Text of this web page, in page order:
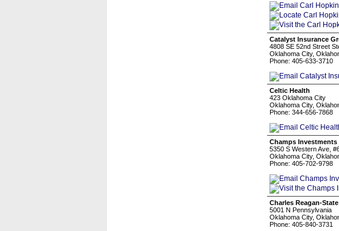
Catalyst Insurance
4808 SE 52nd Street
Oklahoma City,
Phone: 405-633-3710
Celtic Health
423 Oklahoma City
Oklahoma City,
Phone: 344-656-7868
Champs Investments
5350 S Western Ave,
Oklahoma City,
Phone: 405-702-9798
Charles Reagan-
5001 N Pennsylvania
Oklahoma City,
Phone: 405-840-3731